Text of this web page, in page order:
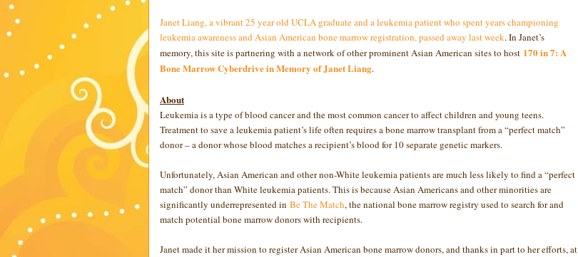
Janet Liang, a vibrant 25 year old UCLA graduate and a leukemia patient who spent years championing
leukemia awareness and Asian American bone marrow registration, passed away last week. In Janet’s
memory, this site is partnering with a network of other prominent Asian American sites to host 170 in 7: A
Bone Marrow Cyberdrive in Memory of Janet Liang.
About
Leukemia is a type of blood cancer and the most common cancer to affect children and young teens.
Treatment to save a leukemia patient’s life often requires a bone marrow transplant from a “perfect match”
donor – a donor whose blood matches a recipient’s blood for 10 separate genetic markers.
Unfortunately, Asian American and other non-White leukemia patients are much less likely to find a “perfect
match” donor than White leukemia patients. This is because Asian Americans and other minorities are
significantly underrepresented in Be The Match, the national bone marrow registry used to search for and
match potential bone marrow donors with recipients.
Janet made it her mission to register Asian American bone marrow donors, and thanks in part to her efforts, at